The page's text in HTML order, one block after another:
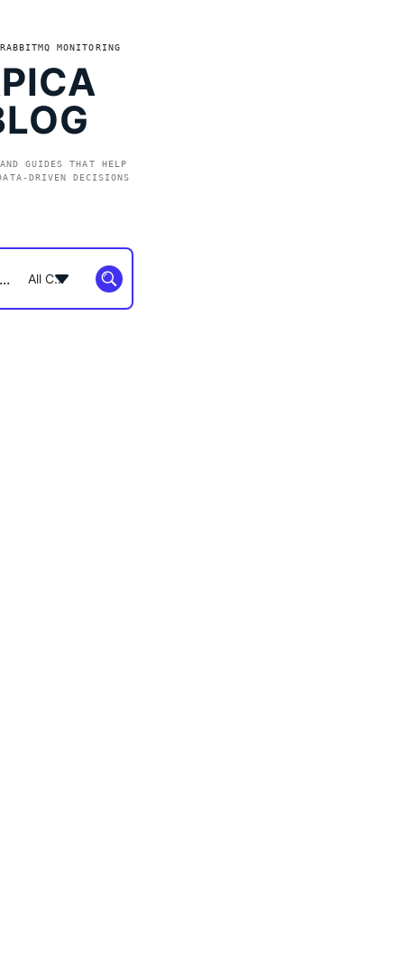
RABBITMQ MONITORING
GUIDES THAT HELP
DRIVEN DECISIONS